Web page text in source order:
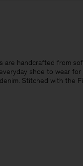
are handcrafted from
shoe to wear for
Stitched with the